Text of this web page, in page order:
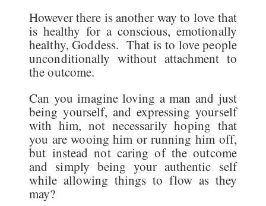
However there is another way to love that
is healthy for a conscious, emotionally
healthy, Goddess. That is to love people
unconditionally without attachment to
the outcome.
Can you imagine loving a man and just
being yourself, and expressing yourself
with him, not necessarily hoping that
you are wooing him or running him off,
but instead not caring of the outcome
and simply being your authentic self
while allowing things to flow as they
may?